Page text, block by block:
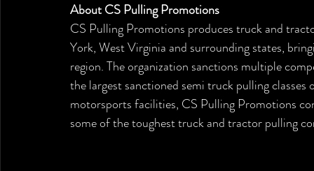
About CS Pulling Promotions
CS Pulling Promotions produces truck and
York, West Virginia and surrounding states,
region. The organization sanctions multiple
the largest sanctioned semi truck pulling
motorsports facilities, CS Pulling Promotions
some of the toughest truck and tractor pulling